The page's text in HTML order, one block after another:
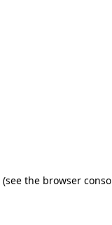
(see the browser